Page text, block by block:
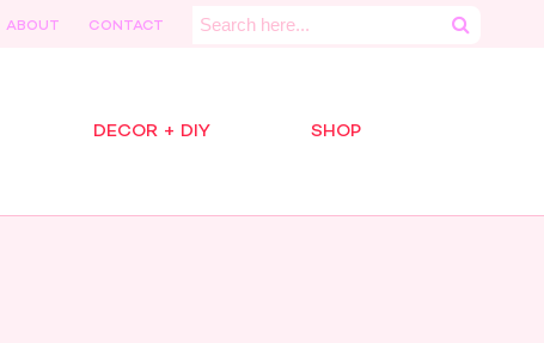
ABOUT CONTACT
Search
for:
DECOR + DIY SHOP